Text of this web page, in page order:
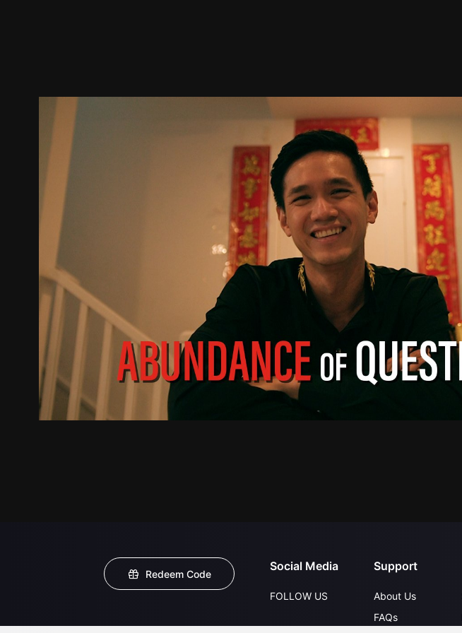
Trailer Recommended
Redeem Code
Social Media
FOLLOW US
Support
About Us
FAQs